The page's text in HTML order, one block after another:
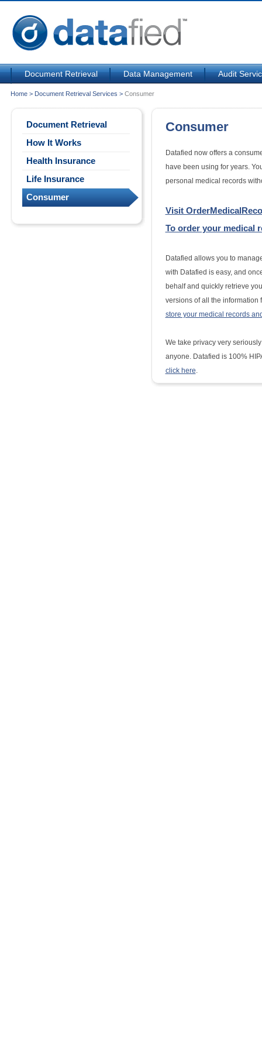
Document Retrieval Data Management Audit
Home> Document Retrieval Services > Consumer
Document Retrieval
How It Works
Health Insurance
Life Insurance
Consumer
Consumer
Datafied now offers a
have been using for years.
personal medical records
Visit
To order your medical
Datafied allows you to
with Datafied is easy, and
behalf and quickly retrieve
versions of all the information
store your medical records
We take privacy very
anyone. Datafied is 100%
click here.